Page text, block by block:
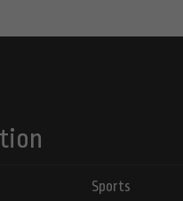
Sports